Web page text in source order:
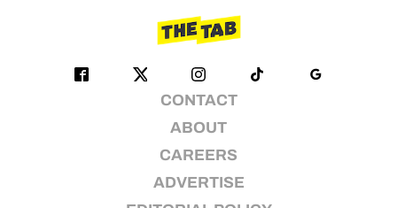
CONTACT
ABOUT
CAREERS
ADVERTISE